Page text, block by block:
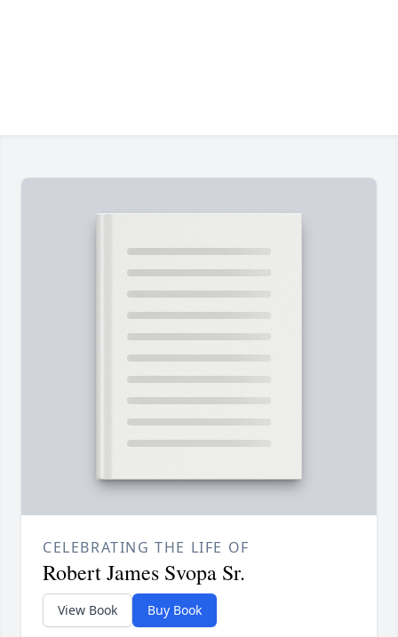
CELEBRATING THE LIFE OF
Robert James Svopa Sr.
View Book Buy Book